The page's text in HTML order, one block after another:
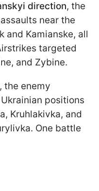
direction, the
near the
and Kamianske, all
targeted
and Zybine.
, the enemy
positions
Kruhlakivka, and
One battle